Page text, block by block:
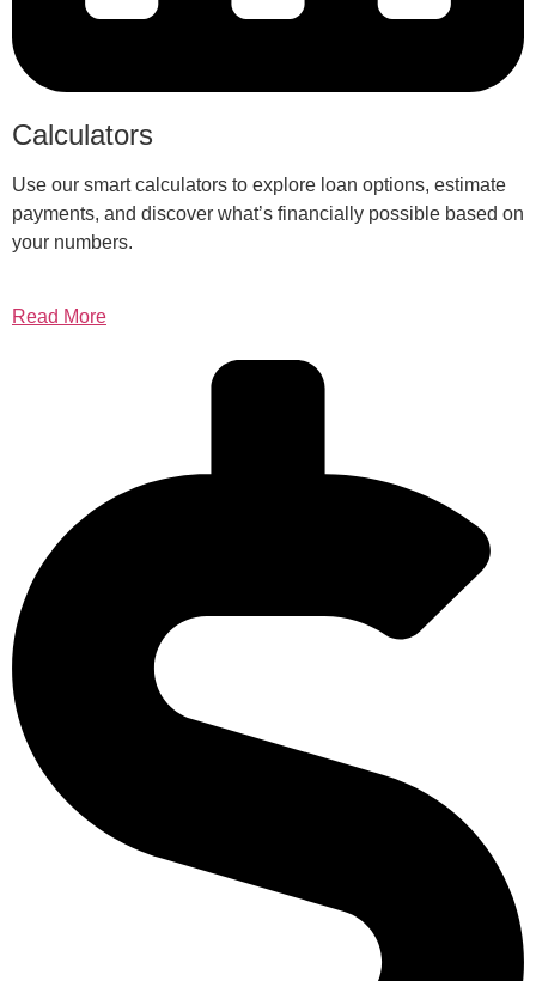
Calculators
Use our smart calculators to explore loan options, estimate
payments, and discover what’s financially possible based on
your numbers.
Read More